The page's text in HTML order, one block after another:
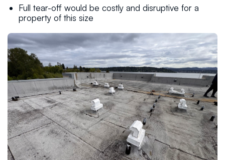
Full tear-off would be costly and disruptive for a
property of this size